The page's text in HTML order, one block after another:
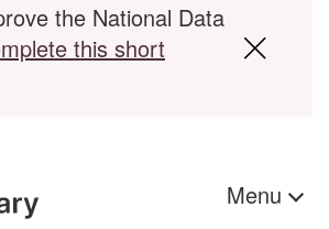
the National Data
this short
Menu